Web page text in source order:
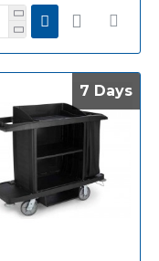
7 Days
7 Days